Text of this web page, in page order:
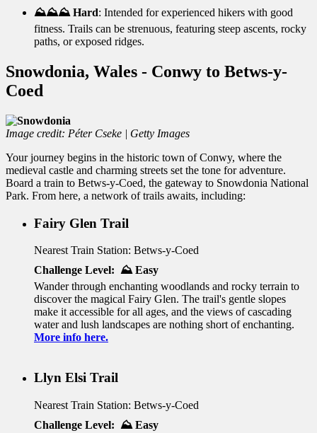
⛰️⛰️⛰️ Hard: Intended for experienced hikers with good
fitness. Trails can be strenuous, featuring steep ascents, rocky
paths, or exposed ridges.
Snowdonia, Wales - Conwy to Betws-y-
Coed
Image credit: Péter Cseke | Getty Images
Your journey begins in the historic town of Conwy, where the
medieval castle and charming streets set the tone for adventure.
Board a train to Betws-y-Coed, the gateway to Snowdonia National
Park. From here, a network of trails awaits, including:
Fairy Glen Trail
Nearest Train Station: Betws-y-Coed
Challenge Level: ⛰️ Easy
Wander through enchanting woodlands and rocky terrain to
discover the magical Fairy Glen. The trail's gentle slopes
make it accessible for all ages, and the views of cascading
water and lush landscapes are nothing short of enchanting.
More info here.
Llyn Elsi Trail
Nearest Train Station: Betws-y-Coed
Challenge Level: ⛰️ Easy